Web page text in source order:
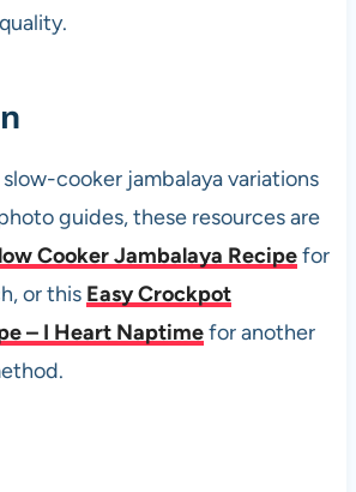
cooker jambalaya variations
guides, these resources are
Cooker Jambalaya Recipefor
or this Easy Crockpot
– I Heart Naptimefor another